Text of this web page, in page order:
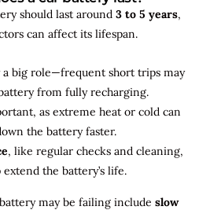
should last around 3 to 5 years,
can affect its lifespan.
a big role—frequent short trips may
from fully recharging.
as extreme heat or cold can
the battery faster.
, like regular checks and cleaning,
extend the battery’s life.
may be failing include slow